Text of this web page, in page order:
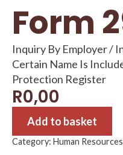
Form
Inquiry By Employer /
Certain Name Is
Protection Register
R0,00
Add to basket
Category: Human Resources